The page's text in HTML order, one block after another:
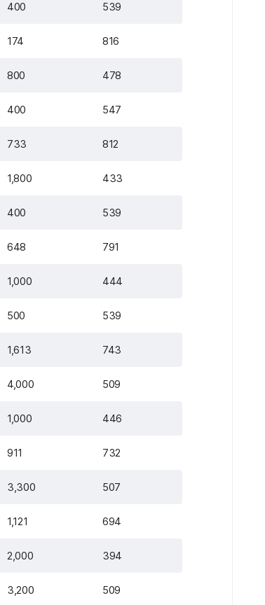
400 539
174 816
800 478
400 547
733 812
1,800 433
400 539
648 791
1,000 444
500 539
1,613 743
4,000 509
1,000 446
911 732
3,300 507
1,121 694
2,000 394
3,200 509